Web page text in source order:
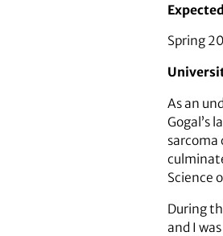
Spring
As an
Gogal’s
sarcoma
Science
During
and I